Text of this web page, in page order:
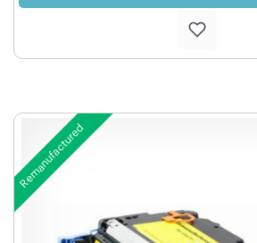
Remanufactured